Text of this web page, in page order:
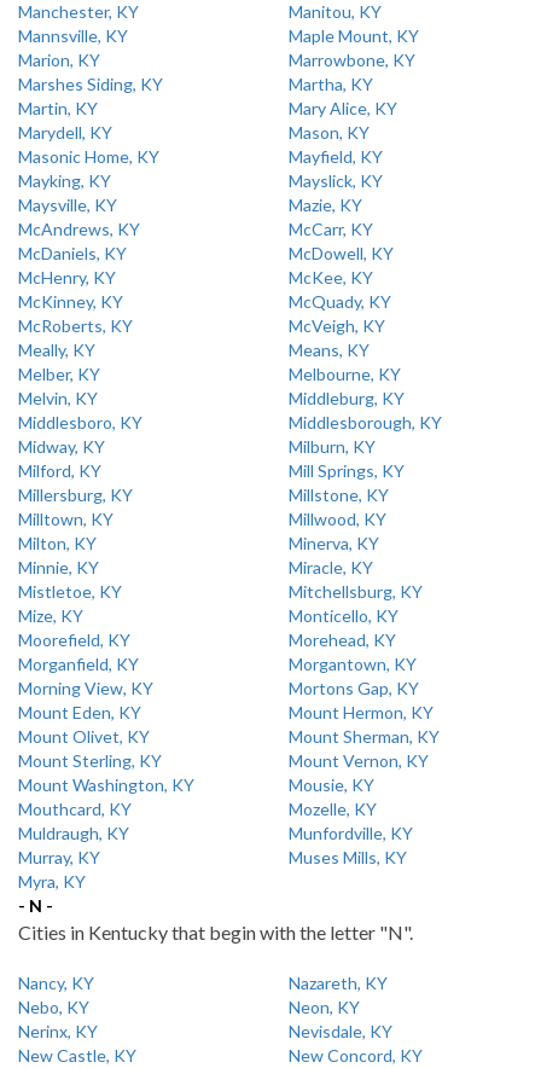
Manchester, KY
Manitou, KY
Mannsville, KY
Maple Mount, KY
Marion, KY
Marrowbone, KY
Marshes Siding, KY
Martha, KY
Martin, KY
Mary Alice, KY
Marydell, KY
Mason, KY
Masonic Home, KY
Mayfield, KY
Mayking, KY
Mayslick, KY
Maysville, KY
Mazie, KY
McAndrews, KY
McCarr, KY
McDaniels, KY
McDowell, KY
McHenry, KY
McKee, KY
McKinney, KY
McQuady, KY
McRoberts, KY
McVeigh, KY
Meally, KY
Means, KY
Melber, KY
Melbourne, KY
Melvin, KY
Middleburg, KY
Middlesboro, KY
Middlesborough, KY
Midway, KY
Milburn, KY
Milford, KY
Mill Springs, KY
Millersburg, KY
Millstone, KY
Milltown, KY
Millwood, KY
Milton, KY
Minerva, KY
Minnie, KY
Miracle, KY
Mistletoe, KY
Mitchellsburg, KY
Mize, KY
Monticello, KY
Moorefield, KY
Morehead, KY
Morganfield, KY
Morgantown, KY
Morning View, KY
Mortons Gap, KY
Mount Eden, KY
Mount Hermon, KY
Mount Olivet, KY
Mount Sherman, KY
Mount Sterling, KY
Mount Vernon, KY
Mount Washington, KY
Mousie, KY
Mouthcard, KY
Mozelle, KY
Muldraugh, KY
Munfordville, KY
Murray, KY
Muses Mills, KY
Myra, KY
- N -
Cities in Kentucky that begin with the letter "N".
Nancy, KY
Nazareth, KY
Nebo, KY
Neon, KY
Nerinx, KY
Nevisdale, KY
New Castle, KY
New Concord, KY